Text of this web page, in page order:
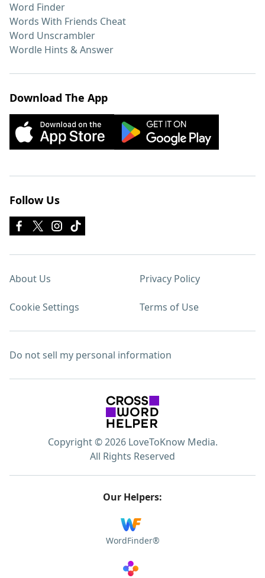
Word Finder
Words With Friends Cheat
Word Unscrambler
Wordle Hints & Answer
Download The App
Follow Us
About Us Privacy Policy
Cookie Settings Terms of Use
Do not sell my personal information
Copyright © 2026 LoveToKnow Media.
All Rights Reserved
Our Helpers:
WordFinder®